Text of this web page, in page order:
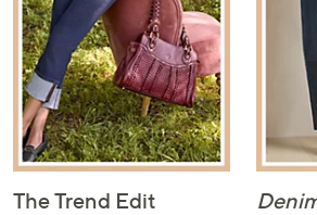
The Trend Edit